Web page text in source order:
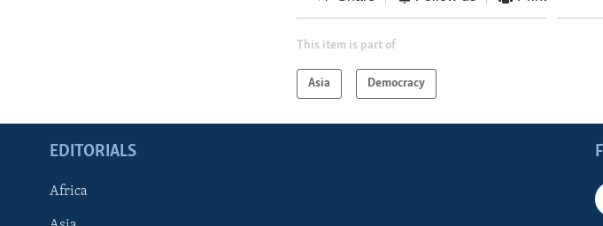
This item is part of
Asia Democracy
EDITORIALS
Africa